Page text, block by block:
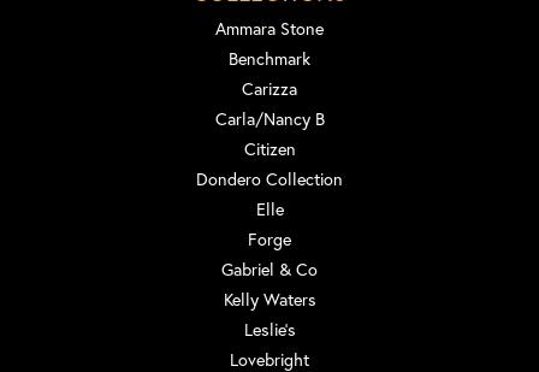
Ammara Stone
Benchmark
Carizza
Carla/Nancy B
Citizen
Dondero Collection
Elle
Forge
Gabriel & Co
Kelly Waters
Leslie's
Lovebright